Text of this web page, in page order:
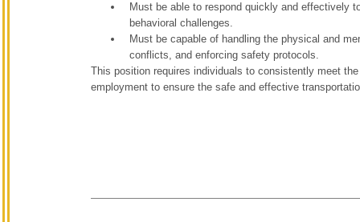
Must be able to respond quickly and effectively
behavioral challenges.
Must be capable of handling the physical and
conflicts, and enforcing safety protocols.
This position requires individuals to consistently meet
employment to ensure the safe and effective